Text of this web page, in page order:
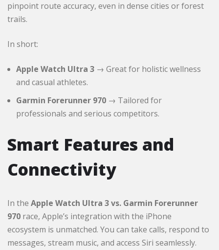
pinpoint route accuracy, even in dense cities or forest
trails.
In short:
Apple Watch Ultra 3 → Great for holistic wellness
and casual athletes.
Garmin Forerunner 970 → Tailored for
professionals and serious competitors.
Smart Features and
Connectivity
In the Apple Watch Ultra 3 vs. Garmin Forerunner
970 race, Apple’s integration with the iPhone
ecosystem is unmatched. You can take calls, respond to
messages, stream music, and access Siri seamlessly.